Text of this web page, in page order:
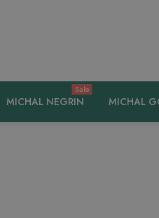
MICHAL NEGRIN
Sale
MICHAL